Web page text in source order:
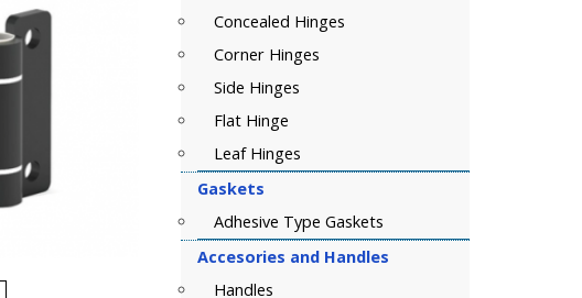
Concealed Hinges
Corner Hinges
Side Hinges
Flat Hinge
Leaf Hinges
Gaskets
Adhesive Type Gaskets
Accesories and Handles
Handles